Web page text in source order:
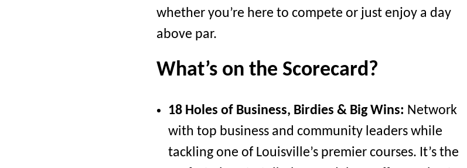
whether you’re here to compete or just enjoy a day
above par.
What’s on the Scorecard?
18 Holes of Business, Birdies & Big Wins: Network
with top business and community leaders while
tackling one of Louisville’s premier courses. It’s the